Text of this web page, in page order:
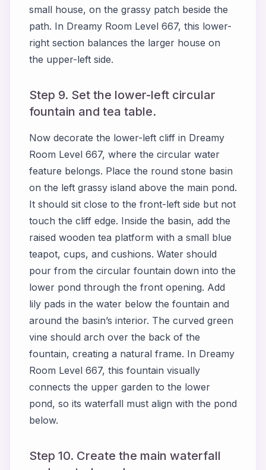
small house, on the grassy patch beside the
path. In Dreamy Room Level 667, this lower-
right section balances the larger house on
the upper-left side.
Step 9. Set the lower-left circular
fountain and tea table.
Now decorate the lower-left cliff in Dreamy
Room Level 667, where the circular water
feature belongs. Place the round stone basin
on the left grassy island above the main pond.
It should sit close to the front-left side but not
touch the cliff edge. Inside the basin, add the
raised wooden tea platform with a small blue
teapot, cups, and cushions. Water should
pour from the circular fountain down into the
lower pond through the front opening. Add
lily pads in the water below the fountain and
around the basin’s interior. The curved green
vine should arch over the back of the
fountain, creating a natural frame. In Dreamy
Room Level 667, this fountain visually
connects the upper garden to the lower
pond, so its waterfall must align with the pond
below.
Step 10. Create the main waterfall